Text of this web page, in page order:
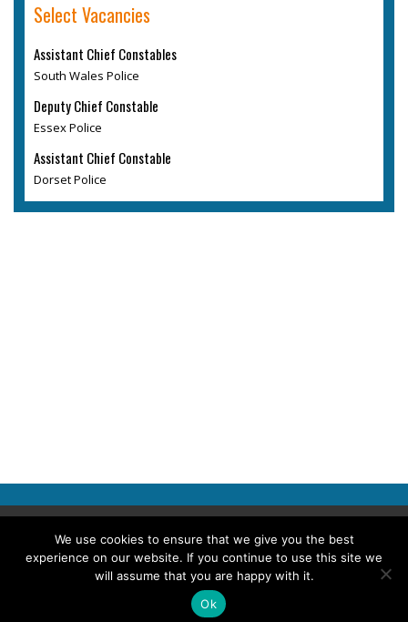
Select Vacancies
Assistant Chief Constables
South Wales Police
Deputy Chief Constable
Essex Police
Assistant Chief Constable
Dorset Police
Copyright © 2026 Police Professional
TERMS OF USE ABOUT POLICE PROFESSIONAL
PRIVACY POLICY
ACCESSIBILITY STATEMENT
We use cookies to ensure that we give you the best
experience on our website. If you continue to use this site we
will assume that you are happy with it.
Ok